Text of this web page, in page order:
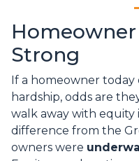
Strong
If a homeowner
hardship, odds are
walk away with equity
difference from the
owners were